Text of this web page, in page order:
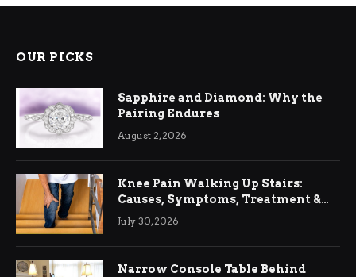
OUR PICKS
Sapphire and Diamond: Why the
Pairing Endures
August 2, 2026
Knee Pain Walking Up Stairs:
Causes, Symptoms, Treatment &
Relief
July 30, 2026
Narrow Console Table Behind